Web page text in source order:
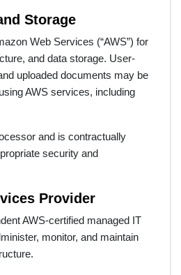
Storage
Web Services (“AWS”) for
and data storage. User-
uploaded documents may be
AWS services, including
and is contractually
security and
Provider
AWS-certified managed IT
monitor, and maintain